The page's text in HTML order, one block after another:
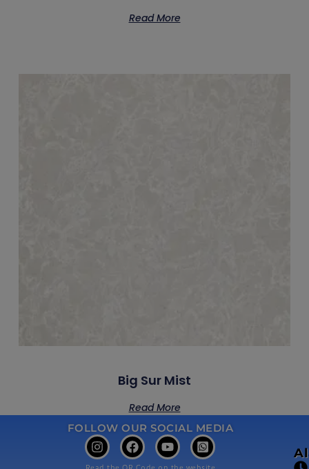
Read More
Big Sur Mist
Read More
FOLLOW OUR SOCIAL MEDIA